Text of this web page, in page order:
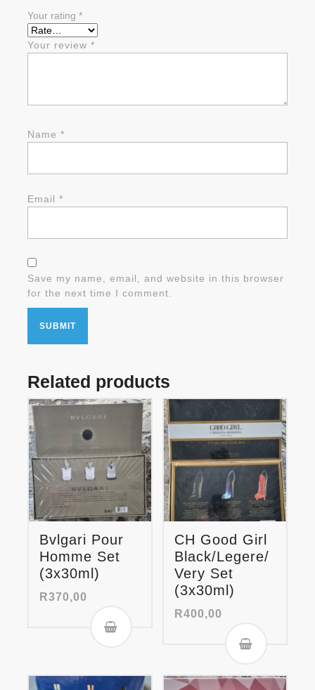
Your rating *
Your review *
Name *
Email *
Save my name, email, and website in this browser
for the next time I comment.
Related products
Bvlgari Pour
Homme Set
(3x30ml)
R370,00
CH Good Girl
Black/Legere/
Very Set
(3x30ml)
R400,00